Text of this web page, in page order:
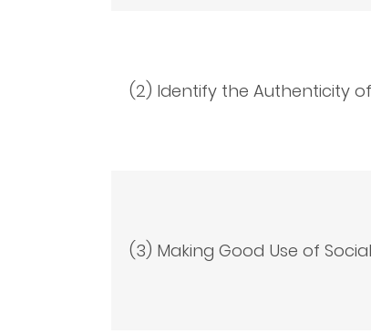
(2) Identify the Authenticity
(3) Making Good Use of